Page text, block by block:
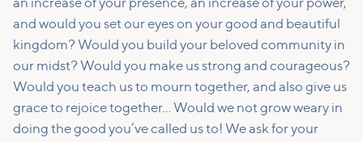
an increase of your presence, an increase of your power,
and would you set our eyes on your good and beautiful
kingdom? Would you build your beloved community in
our midst? Would you make us strong and courageous?
Would you teach us to mourn together, and also give us
grace to rejoice together… Would we not grow weary in
doing the good you’ve called us to! We ask for your